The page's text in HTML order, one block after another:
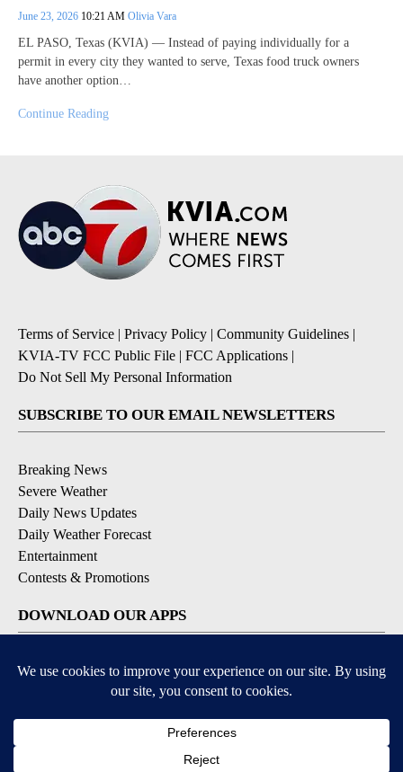
June 23, 2026 10:21 AM Olivia Vara
EL PASO, Texas (KVIA) — Instead of paying individually for a
permit in every city they wanted to serve, Texas food truck owners
have another option…
Continue Reading
Terms of Service Privacy Policy Community Guidelines
KVIA-TV FCC Public File
FCC Applications
Do Not Sell My Personal Information
SUBSCRIBE TO OUR EMAIL NEWSLETTERS
Breaking News
Severe Weather
Daily News Updates
Daily Weather Forecast
Entertainment
Contests & Promotions
DOWNLOAD OUR APPS
Available for iOS and Android